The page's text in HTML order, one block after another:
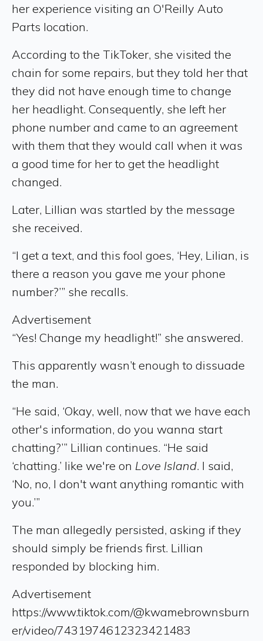
her experience visiting an O'Reilly Auto
Parts location.
According to the TikToker, she visited the
chain for some repairs, but they told her that
they did not have enough time to change
her headlight. Consequently, she left her
phone number and came to an agreement
with them that they would call when it was
a good time for her to get the headlight
changed.
Later, Lillian was startled by the message
she received.
“I get a text, and this fool goes, ‘Hey, Lilian, is
there a reason you gave me your phone
number?’” she recalls.
Advertisement
“Yes! Change my headlight!” she answered.
This apparently wasn’t enough to dissuade
the man.
“He said, ‘Okay, well, now that we have each
other's information, do you wanna start
chatting?’” Lillian continues. “He said
‘chatting.’ like we're on Love Island. I said,
‘No, no, I don't want anything romantic with
you.’”
The man allegedly persisted, asking if they
should simply be friends first. Lillian
responded by blocking him.
Advertisement
https://www.tiktok.com/@kwamebrownsburn
er/video/7431974612323421483